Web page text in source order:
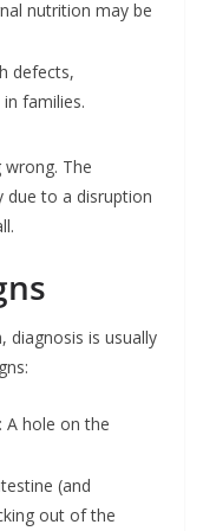
nutrition may be
defects,
families.
The
due to a disruption
diagnosis is usually
: A hole on the
(and
out of the